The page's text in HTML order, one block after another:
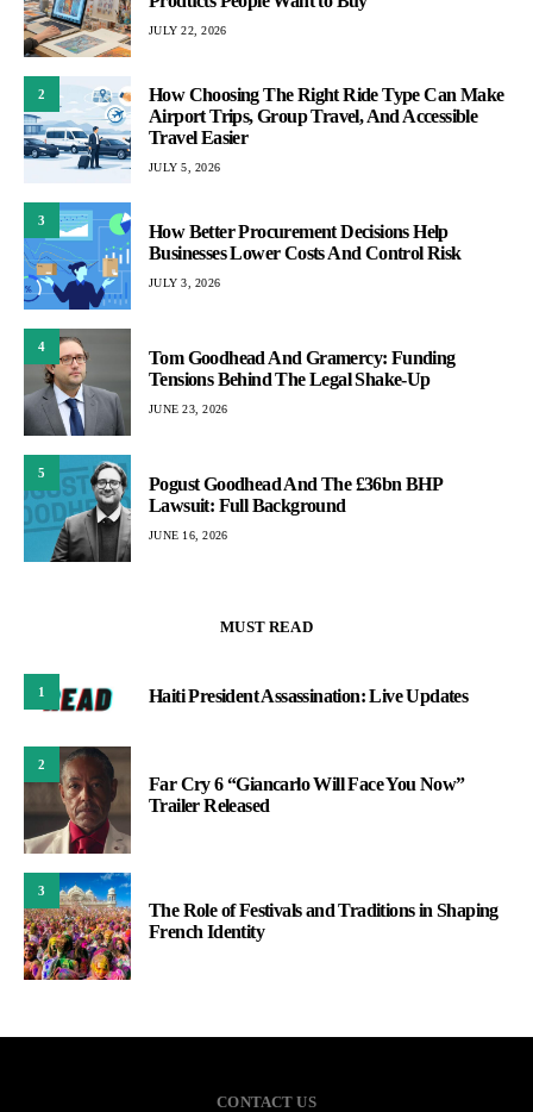
JULY 22, 2026
2
How Choosing The Right Ride Type Can Make
Airport Trips, Group Travel, And Accessible
Travel Easier
JULY 5, 2026
3
How Better Procurement Decisions Help
Businesses Lower Costs And Control Risk
JULY 3, 2026
4
Tom Goodhead And Gramercy: Funding
Tensions Behind The Legal Shake-Up
JUNE 23, 2026
5
Pogust Goodhead And The £36bn BHP
Lawsuit: Full Background
JUNE 16, 2026
MUST READ
1 Haiti President Assassination: Live Updates
2
Far Cry 6 “Giancarlo Will Face You Now”
Trailer Released
3
The Role of Festivals and Traditions in Shaping
French Identity
CONTACT US